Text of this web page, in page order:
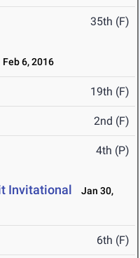
35th (F)
Feb 6, 2016
19th (F)
2nd (F)
4th (P)
Invitational
Jan 30,
6th (F)